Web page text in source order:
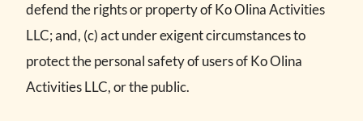
defend the rights or property of Ko Olina Activities
LLC; and, (c) act under exigent circumstances to
protect the personal safety of users of Ko Olina
Activities LLC, or the public.